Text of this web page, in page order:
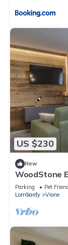
US $230
New
WoodStone
Apartment,
Parking Pet
Lombardy
Vione